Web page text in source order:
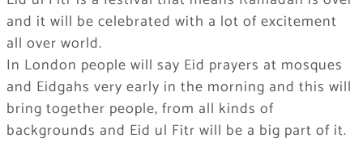
and it will be celebrated with a lot of excitement
all over world.
In London people will say Eid prayers at mosques
and Eidgahs very early in the morning and this will
bring together people, from all kinds of
backgrounds and Eid ul Fitr will be a big part of it.